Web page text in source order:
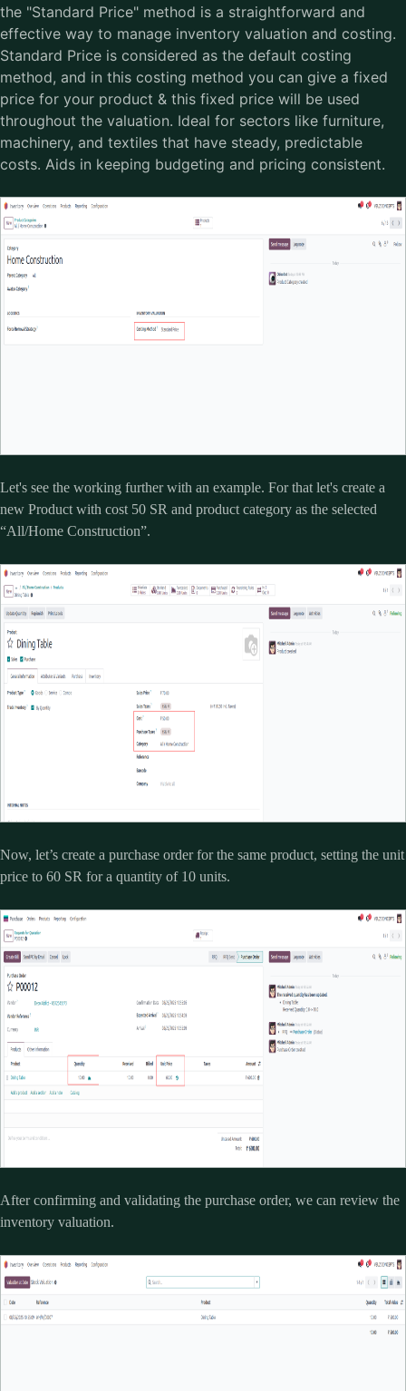
the "Standard Price" method is a straightforward and
effective way to manage inventory valuation and costing.
Standard Price is considered as the default costing
method, and in this costing method you can give a fixed
price for your product & this fixed price will be used
throughout the valuation. Ideal for sectors like furniture,
machinery, and textiles that have steady, predictable
costs. Aids in keeping budgeting and pricing consistent.
Let's see the working further with an example. For that let's create a
new Product with cost 50 SR and product category as the selected
“All/Home Construction”.
Now, let’s create a purchase order for the same product, setting the unit
price to 60 SR for a quantity of 10 units.
After confirming and validating the purchase order, we can review the
inventory valuation.